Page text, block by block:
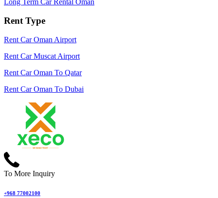
Long Term Car Rental Oman
Rent Type
Rent Car Oman Airport
Rent Car Muscat Airport
Rent Car Oman To Qatar
Rent Car Oman To Dubai
To More Inquiry
+968 77002100